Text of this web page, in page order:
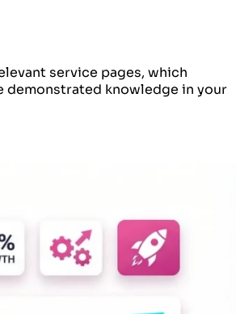
service pages, which
demonstrated knowledge in your